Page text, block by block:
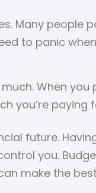
Many people
to panic
When
you’re
future.
you.
make the